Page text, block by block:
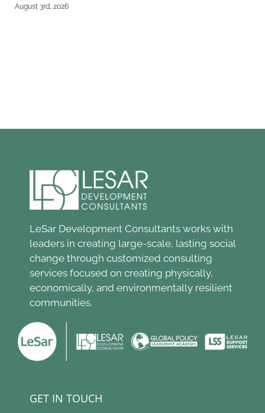
August 3rd, 2026
LeSar Development Consultants works with
leaders in creating large-scale, lasting social
change through customized consulting
services focused on creating physically,
economically, and environmentally resilient
communities.
GET IN TOUCH